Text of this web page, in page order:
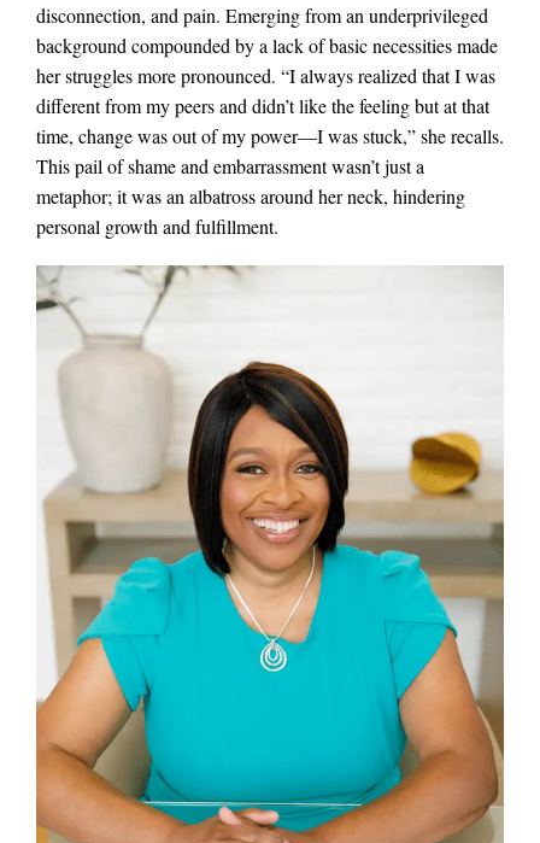
disconnection, and pain. Emerging from an underprivileged
background compounded by a lack of basic necessities made
her struggles more pronounced. “I always realized that I was
different from my peers and didn’t like the feeling but at that
time, change was out of my power—I was stuck,” she recalls.
This pail of shame and embarrassment wasn’t just a
metaphor; it was an albatross around her neck, hindering
personal growth and fulfillment.